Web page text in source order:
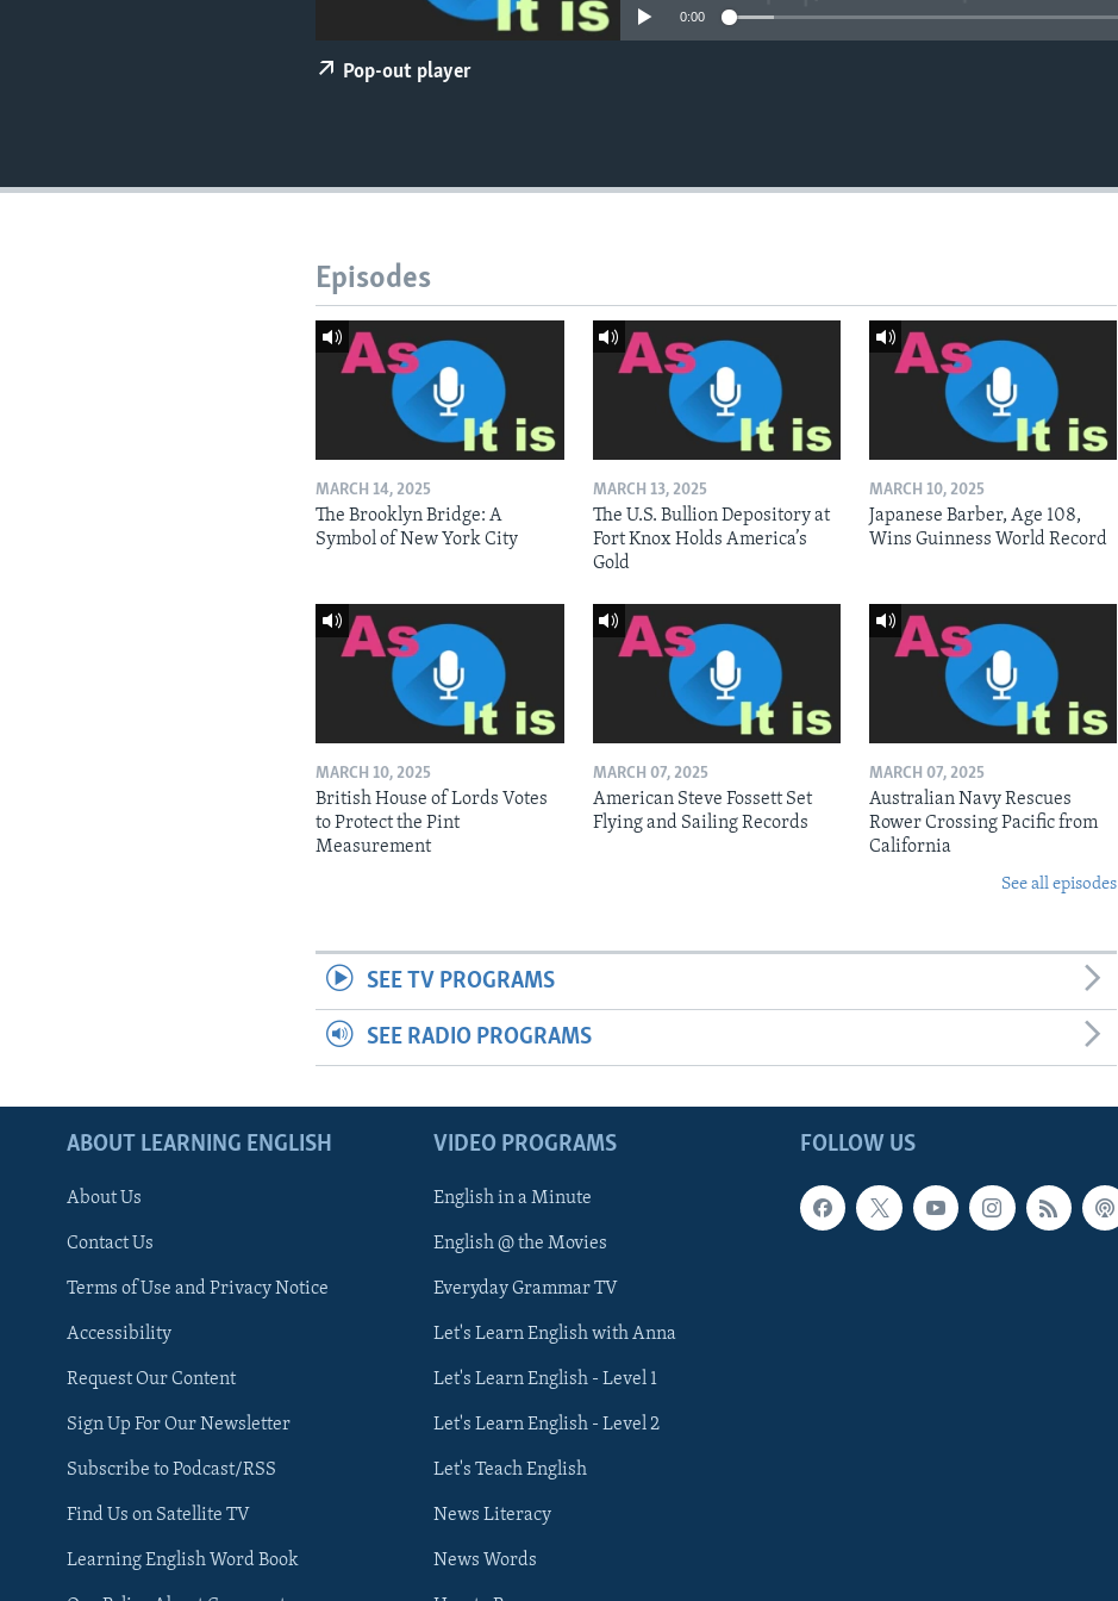
0:00
Pop-out player
Episodes
MARCH 14, 2025
The Brooklyn Bridge: A
Symbol of New York City
MARCH 13, 2025
The U.S. Bullion Depository at
Fort Knox Holds America’s
Gold
MARCH 10, 2025
Japanese Barber, Age 108,
Wins Guinness World Record
MARCH 10, 2025
British House of Lords Votes
to Protect the Pint
Measurement
MARCH 07, 2025
American Steve Fossett Set
Flying and Sailing Records
MARCH 07, 2025
Australian Navy Rescues
Rower Crossing Pacific from
California
See all episodes
SEE TV PROGRAMS
SEE RADIO PROGRAMS
FOLLOW US
ABOUT LEARNING ENGLISH
About Us
Contact Us
Terms of Use and Privacy Notice
Accessibility
Request Our Content
Sign Up For Our Newsletter
Subscribe to Podcast/RSS
Find Us on Satellite TV
Learning English Word Book
VIDEO PROGRAMS
English in a Minute
English @ the Movies
Everyday Grammar TV
Let's Learn English with Anna
Let's Learn English - Level 1
Let's Learn English - Level 2
Let's Teach English
News Literacy
News Words